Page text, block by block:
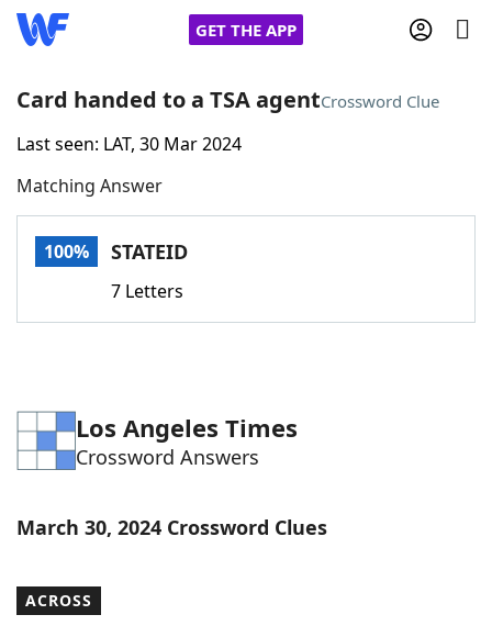
GET THE APP
Home
Words With FriendsCheat
Word Games Helpers
Word ListMaker
Card handed to a TSA agentCrossword Clue
Last seen: LAT, 30 Mar 2024
Matching Answer
100% STATEID
7 Letters
Los Angeles Times
Crossword Answers
March 30, 2024 Crossword Clues
ACROSS